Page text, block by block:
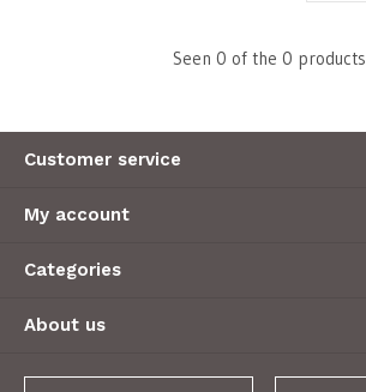
Seen 0 of the 0 products
Customer service
My account
Categories
About us